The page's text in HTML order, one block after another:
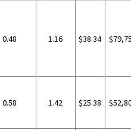
0.48 1.16 $38.34
0.58 1.42 $25.38